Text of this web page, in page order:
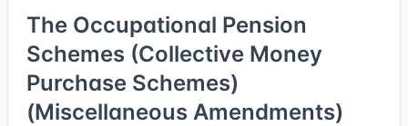
The Occupational Pension
Schemes (Collective Money
Purchase Schemes)
(Miscellaneous Amendments)